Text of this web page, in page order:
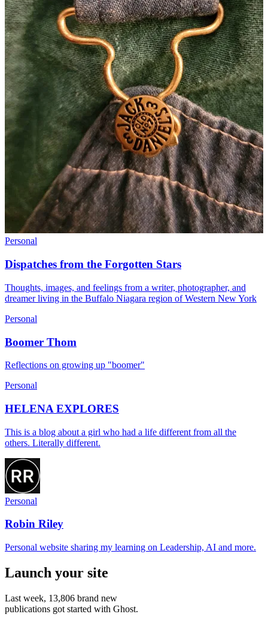
Personal
Dispatches from the Forgotten Stars
Thoughts, images, and feelings from a writer, photographer, and
dreamer living in the Buffalo Niagara region of Western New York
Personal
Boomer Thom
Reflections on growing up "boomer"
Personal
HELENA EXPLORES
This is a blog about a girl who had a life different from all the
others. Literally different.
Personal
Robin Riley
Personal website sharing my learning on Leadership, AI and more.
Launch your site
Last week, 13,806 brand new
publications got started with Ghost.